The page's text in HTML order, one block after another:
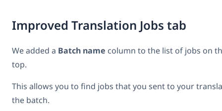
Improved Translation Jobs tab
We added a Batch name column to the list of jobs on
top.
This allows you to find jobs that you sent to your
the batch.